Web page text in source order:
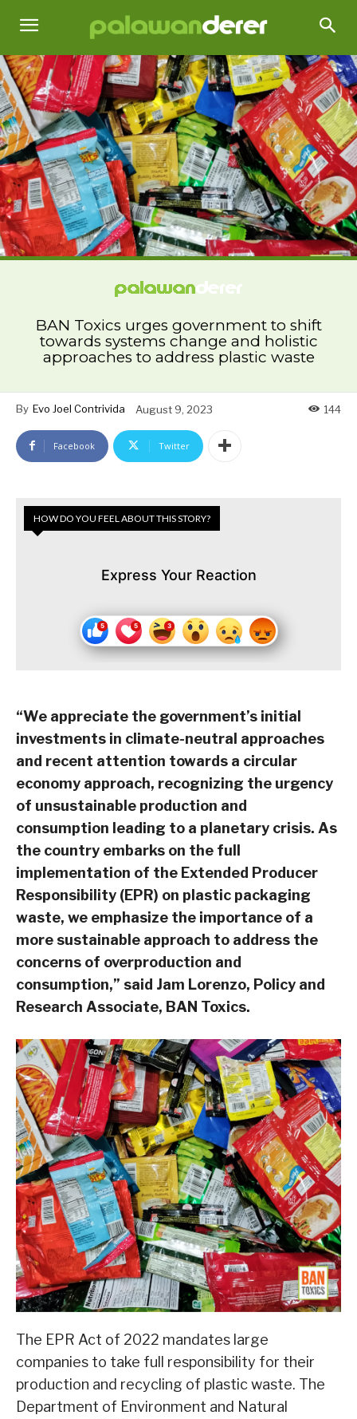
BAN Toxics urges government to shift
towards systems change and holistic
approaches to address plastic waste
By Evo Joel Contrivida August 9, 2023 144
Facebook Twitter
HOW DO YOU FEEL ABOUT THIS STORY?
Express Your Reaction
“We appreciate the government’s initial
investments in climate-neutral approaches
and recent attention towards a circular
economy approach, recognizing the urgency
of unsustainable production and
consumption leading to a planetary crisis. As
the country embarks on the full
implementation of the Extended Producer
Responsibility (EPR) on plastic packaging
waste, we emphasize the importance of a
more sustainable approach to address the
concerns of overproduction and
consumption,” said Jam Lorenzo, Policy and
Research Associate, BAN Toxics.
The EPR Act of 2022 mandates large
companies to take full responsibility for their
production and recycling of plastic waste. The
Department of Environment and Natural